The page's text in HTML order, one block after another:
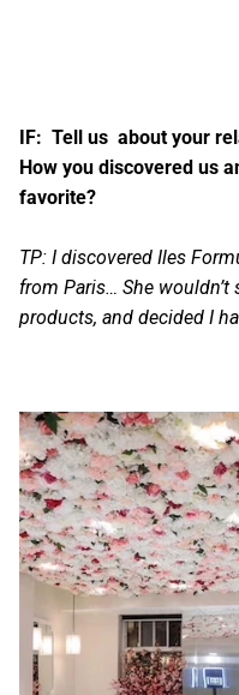
IF: Tell us about your
How you discovered us
favorite?
TP: I discovered Iles
from Paris… She
products, and decided I